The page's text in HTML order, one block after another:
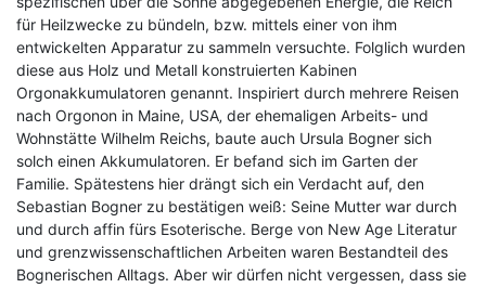
für Heilzwecke zu bündeln, bzw. mittels einer von ihm
entwickelten Apparatur zu sammeln versuchte. Folglich wurden
diese aus Holz und Metall konstruierten Kabinen
Orgonakkumulatoren genannt. Inspiriert durch mehrere Reisen
nach Orgonon in Maine, USA‚ der ehemaligen Arbeits- und
Wohnstätte Wilhelm Reichs, baute auch Ursula Bogner sich
solch einen Akkumulatoren. Er befand sich im Garten der
Familie. Spätestens hier drängt sich ein Verdacht auf, den
Sebastian Bogner zu bestätigen weiß: Seine Mutter war durch
und durch affin fürs Esoterische. Berge von New Age Literatur
und grenzwissenschaftlichen Arbeiten waren Bestandteil des
Bognerischen Alltags. Aber wir dürfen nicht vergessen, dass sie